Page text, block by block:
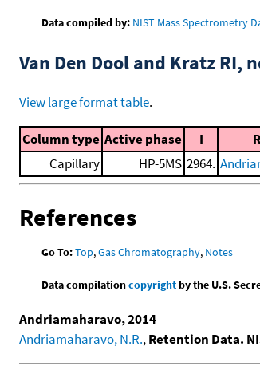
Data compiled by: NIST Mass Spectrometry
Van Den Dool and Kratz
View large format table.
Column type Active phase I
Capillary
HP-5MS 2964.
References
Go To:Top,Gas Chromatography, Notes
Data compilationcopyrightby the U.S.
Andriamaharavo, 2014
Andriamaharavo, N.R.,Retention Data.